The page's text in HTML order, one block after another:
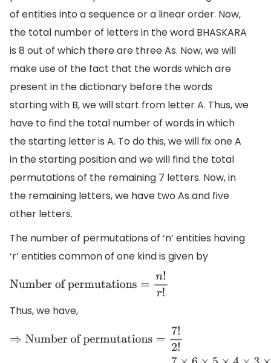
of entities into a sequence or a linear order. Now,
the total number of letters in the word BHASKARA
is 8 out of which there are three As. Now, we will
make use of the fact that the words which are
present in the dictionary before the words
starting with B, we will start from letter A. Thus, we
have to find the total number of words in which
the starting letter is A. To do this, we will fix one A
in the starting position and we will find the total
permutations of the remaining 7 letters. Now, in
the remaining letters, we have two As and five
other letters.
The number of permutations of ‘n’ entities having
‘r’ entities common of one kind is given by
Number of permutations =n r!
Thus, we have,
⇒Number of permutations= 7!2 !